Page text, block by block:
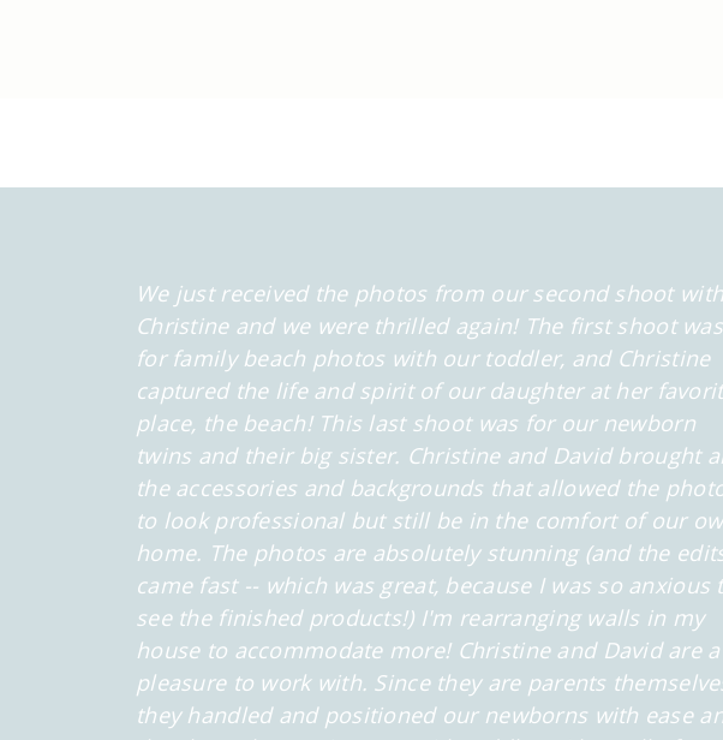
We just received the photos from our second shoot with
Christine and we were thrilled again! The first shoot was
for family beach photos with our toddler, and Christine
captured the life and spirit of our daughter at her
place, the beach! This last shoot was for our newborn
twins and their big sister. Christine and David brought
the accessories and backgrounds that allowed the
to look professional but still be in the comfort of our
home. The photos are absolutely stunning (and the
came fast -- which was great, because I was so anxious
see the finished products!) I'm rearranging walls in my
house to accommodate more! Christine and David are a
pleasure to work with. Since they are parents
they handled and positioned our newborns with ease